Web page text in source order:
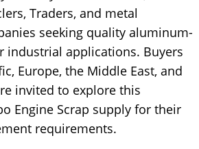
Traders, and metal
seeking quality aluminum-
industrial applications. Buyers
Europe, the Middle East, and
invited to explore this
Engine Scrap supply for their
requirements.